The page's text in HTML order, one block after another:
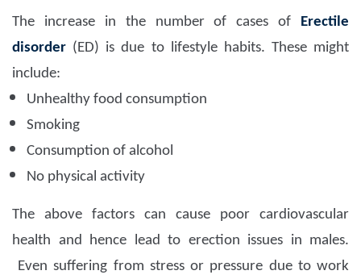
The increase in the number of cases of Erectile
disorder (ED) is due to lifestyle habits. These might
include:
Unhealthy food consumption
Smoking
Consumption of alcohol
No physical activity
The above factors can cause poor cardiovascular
health and hence lead to erection issues in males.
Even suffering from stress or pressure due to work